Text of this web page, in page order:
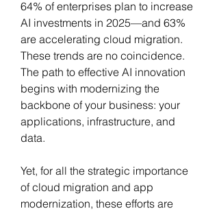
64% of enterprises plan to increase
AI investments in 2025—and 63%
are accelerating cloud migration.
These trends are no coincidence.
The path to effective AI innovation
begins with modernizing the
backbone of your business: your
applications, infrastructure, and
data.
Yet, for all the strategic importance
of cloud migration and app
modernization, these efforts are